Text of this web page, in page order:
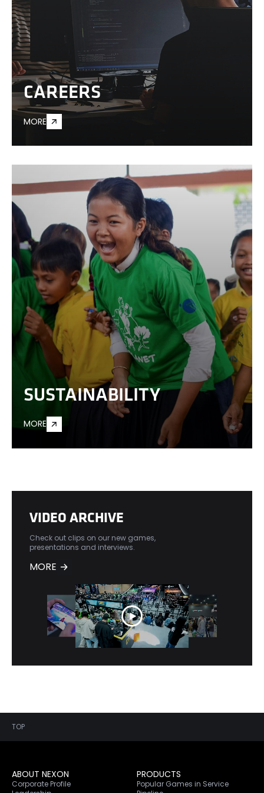
CAREERS
MORE
SUSTAINABILITY
MORE
VIDEO ARCHIVE
Check out clips on our new games,
presentations and interviews.
MORE
TOP
ABOUT NEXON
Corporate Profile
PRODUCTS
Popular Games in Service